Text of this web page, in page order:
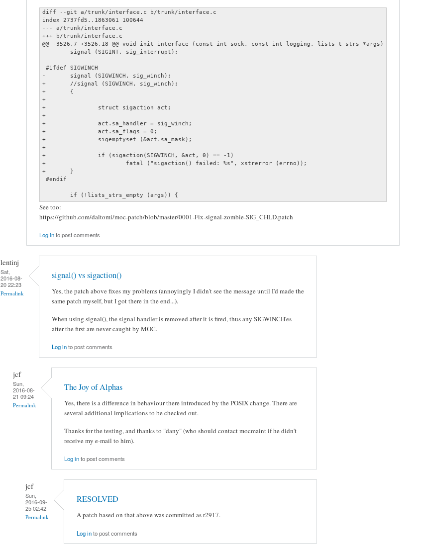
diff --git a/trunk/interface.c b/trunk/interface.c
index 2737fd5..1863061 100644
--- a/trunk/interface.c
+++ b/trunk/interface.c
@@ -3526,7 +3526,18 @@ void init_interface (const int sock, const int logging, lists_t_strs *args)
#ifdef SIGWINCH
-	signal (SIGWINCH, sig_winch);
+	//signal (SIGWINCH, sig_winch);
+	{
+
+		struct sigaction act;
+
+		act.sa_handler = sig_winch;
+		act.sa_flags = 0;
+		sigemptyset (&act.sa_mask);
+
+		if (sigaction(SIGWINCH, &act, 0) == -1)
+			fatal ("sigaction() failed: %s", xstrerror (errno));
+	}
#endif
if (!lists_strs_empty (args)) {
See too:
https://github.com/daltomi/moc-patch/blob/master/0001-Fix-signal-zombie-SIG_CHLD.patch
Log into post comments
lentinj
Sat,
2016-08-
20 22:23
Permalink
signal() vs sigaction()
Yes, the patch above fixes my problems (annoyingly I didn't see the message until I'd made the
same patch myself, but I got there in the end...).
When using signal(), the signal handler is removed after it is fired, thus any SIGWINCH'es
after the first are never caught by MOC.
Log into post comments
jcf
Sun,
2016-08-
21 09:24
Permalink
The Joy of Alphas
Yes, there is a difference in behaviour there introduced by the POSIX change. There are
several additional implications to be checked out.
Thanks for the testing, and thanks to "dany" (who should contact mocmaint if he didn't
receive my e-mail to him).
Log into post comments
jcf
Sun,
2016-09-
25 02:42
Permalink
RESOLVED
A patch based on that above was committed as r2917.
Log into post comments